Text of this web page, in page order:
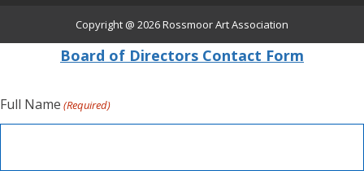
Copyright @ 2026Rossmoor Art Association
Board of Directors Contact Form
Full Name (Required)